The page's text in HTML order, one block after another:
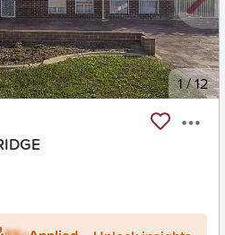
1/12